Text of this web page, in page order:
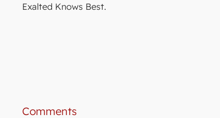
Exalted Knows Best.
Comments